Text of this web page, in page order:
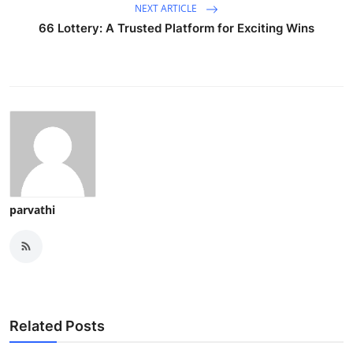
NEXT ARTICLE
66 Lottery: A Trusted Platform for Exciting Wins
parvathi
Related Posts